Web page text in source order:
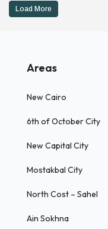
Load More
Areas
New Cairo
6th of October City
New Capital City
Mostakbal City
North Cost – Sahel
Ain Sokhna